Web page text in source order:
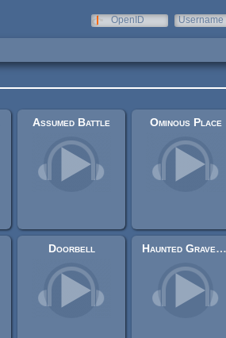
OpenID
Username
Assumed Battle Ominous Place
Doorbell Haunted Graveyard